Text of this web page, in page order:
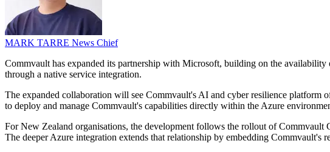
MARK TARRE News Chief
Commvault has expanded its partnership with Microsoft, building on the
through a native service integration.
The expanded collaboration will see Commvault's AI and cyber resilience platform
to deploy and manage Commvault's capabilities directly within the Azure
For New Zealand organisations, the development follows the rollout of Commvault
The deeper Azure integration extends that relationship by embedding Commvault's